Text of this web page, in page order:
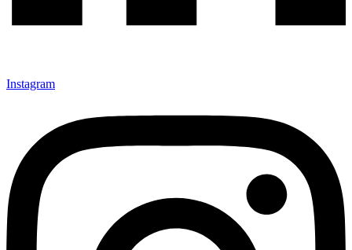
Instagram